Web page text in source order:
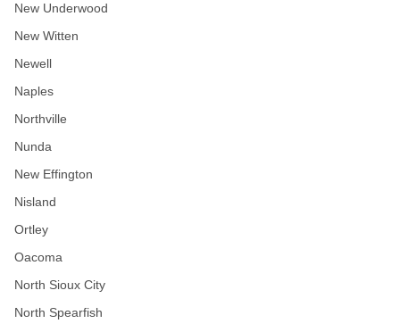
New Underwood
New Witten
Newell
Naples
Northville
Nunda
New Effington
Nisland
Ortley
Oacoma
North Sioux City
North Spearfish